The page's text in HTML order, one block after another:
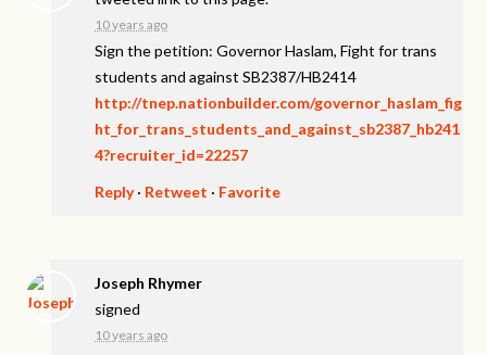
10 years ago
Sign the petition: Governor Haslam, Fight for trans
students and against SB2387/HB2414
http://tnep.nationbuilder.com/governor_haslam_fig
ht_for_trans_students_and_against_sb2387_hb241
4?recruiter_id=22257
Reply· Retweet · Favorite
Joseph Rhymer
signed
10 years ago